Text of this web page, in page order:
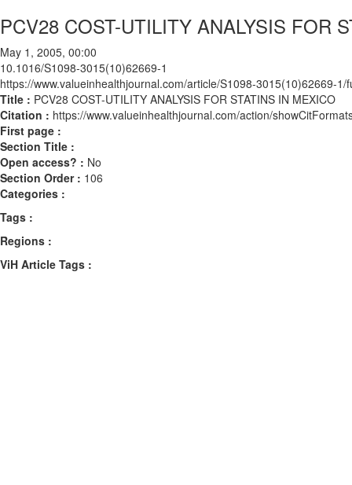
PCV28 COST-UTILITY ANALYSIS FOR
May 1, 2005, 00:00
10.1016/S1098-3015(10)62669-1
https://www.valueinhealthjournal.com/article/S1098-3015(10)62669-1/
Title : PCV28 COST-UTILITY ANALYSIS FOR STATINS IN MEXICO
Citation : https://www.valueinhealthjournal.com/action/
First page :
Section Title :
Open access? : No
Section Order : 106
Categories :
Tags :
Regions :
ViH Article Tags :